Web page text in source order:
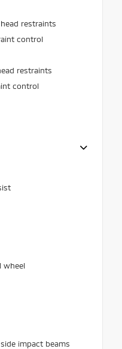
restraints
control
restraints
control
wheel
impact beams